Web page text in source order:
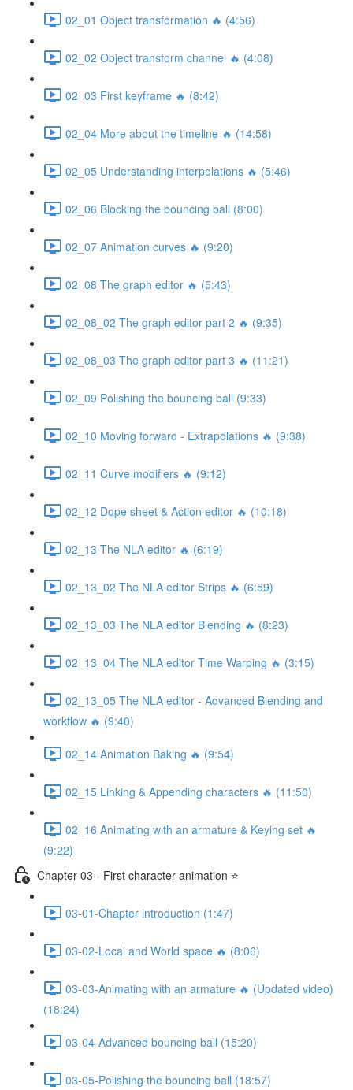
02_01 Object transformation 🔥 (4:56)
02_02 Object transform channel 🔥 (4:08)
02_03 First keyframe 🔥 (8:42)
02_04 More about the timeline 🔥 (14:58)
02_05 Understanding interpolations 🔥 (5:46)
02_06 Blocking the bouncing ball (8:00)
02_07 Animation curves 🔥 (9:20)
02_08 The graph editor 🔥 (5:43)
02_08_02 The graph editor part 2 🔥 (9:35)
02_08_03 The graph editor part 3 🔥 (11:21)
02_09 Polishing the bouncing ball (9:33)
02_10 Moving forward - Extrapolations 🔥 (9:38)
02_11 Curve modifiers 🔥 (9:12)
02_12 Dope sheet & Action editor 🔥 (10:18)
02_13 The NLA editor 🔥 (6:19)
02_13_02 The NLA editor Strips 🔥 (6:59)
02_13_03 The NLA editor Blending 🔥 (8:23)
02_13_04 The NLA editor Time Warping 🔥 (3:15)
02_13_05 The NLA editor - Advanced Blending and
workflow 🔥 (9:40)
02_14 Animation Baking 🔥 (9:54)
02_15 Linking & Appending characters 🔥 (11:50)
02_16 Animating with an armature & Keying set 🔥
(9:22)
Chapter 03 - First character animation ⭐
03-01-Chapter introduction (1:47)
03-02-Local and World space 🔥 (8:06)
03-03-Animating with an armature 🔥 (Updated video)
(18:24)
03-04-Advanced bouncing ball (15:20)
03-05-Polishing the bouncing ball (18:57)